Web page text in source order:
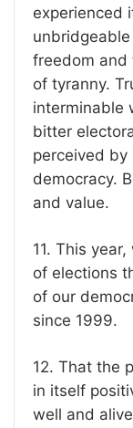
experienced
freedom and
of tyranny.
interminable
bitter
perceived
democracy.
and value.
11. This
of elections
of our
since 1999.
12. That the
in itself
well and